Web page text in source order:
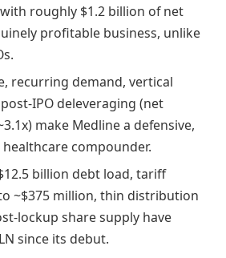
roughly $1.2 billion of net
profitable business, unlike
recurring demand, vertical
IPO deleveraging (net
make Medline a defensive,
compounder.
billion debt load, tariff
~$375 million, thin distribution
lockup share supply have
since its debut.